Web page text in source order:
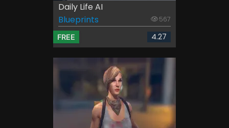
Daily Life AI
Blueprints
567
FREE 4.27